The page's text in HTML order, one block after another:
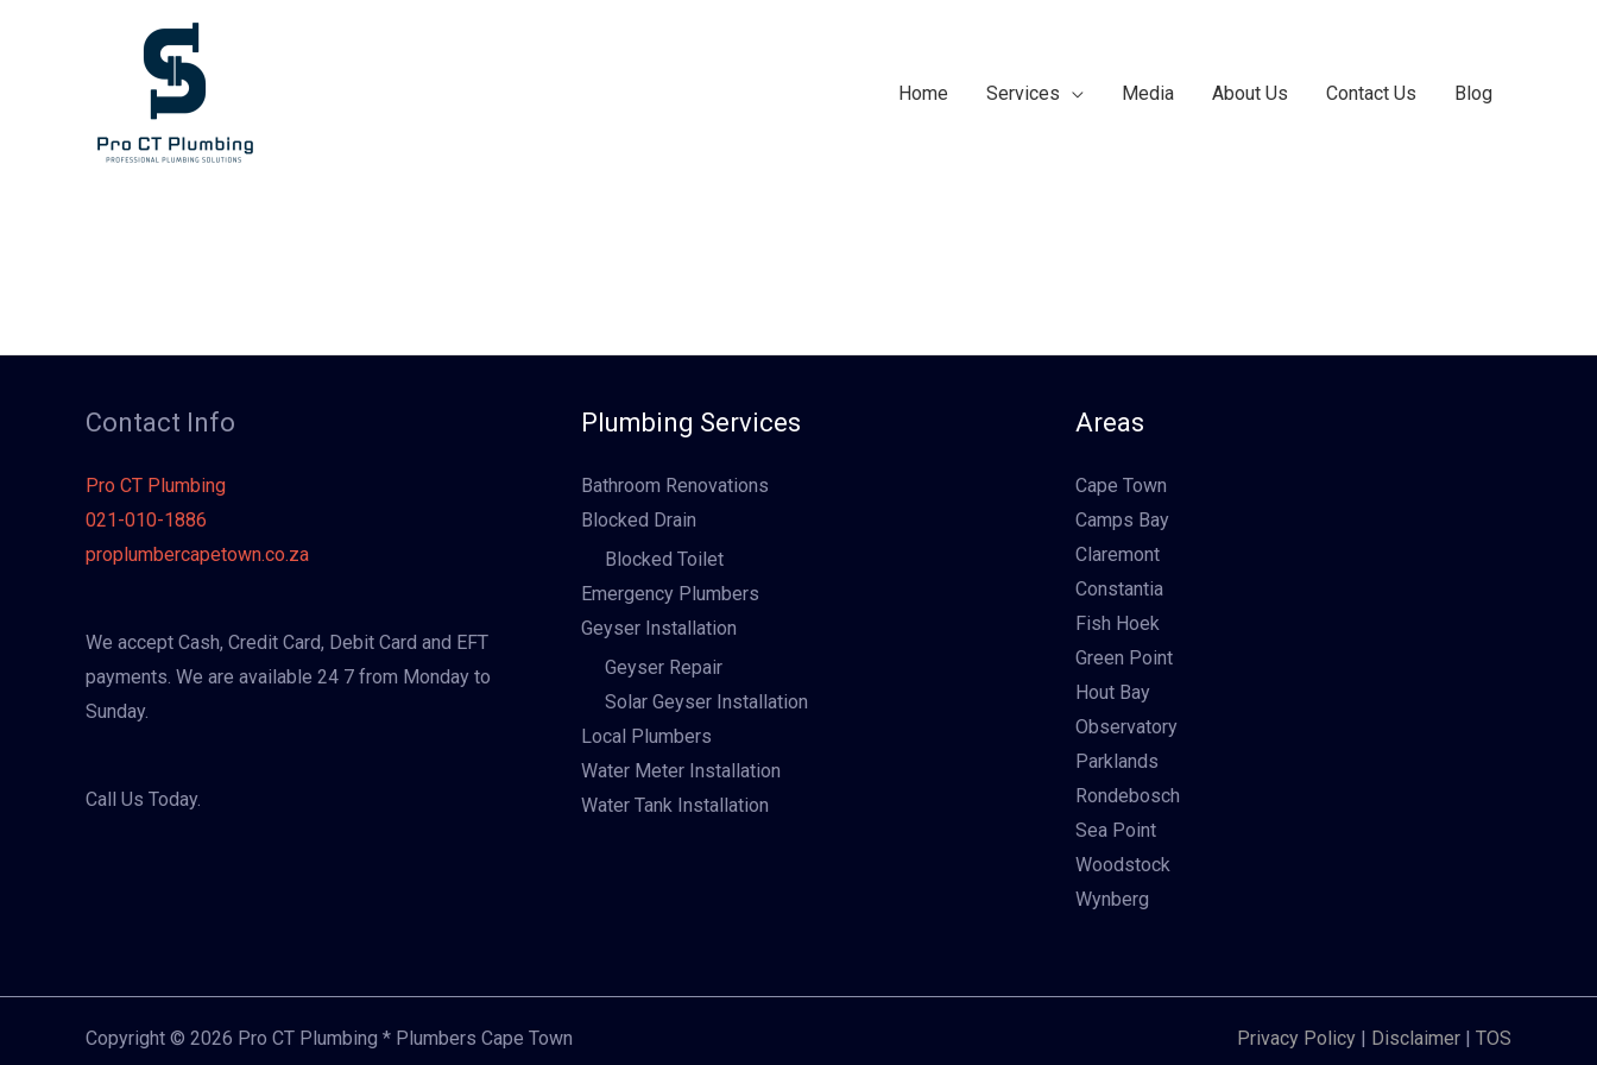
Home Services Media About Us Contact Us Blog
Contact Info
Pro CT Plumbing
021-010-1886
proplumbercapetown.co.za
We accept Cash, Credit Card, Debit Card and EFT
payments. We are available 24 7 from Monday to
Sunday.
Call Us Today.
Plumbing Services
Bathroom Renovations
Blocked Drain
Blocked Toilet
Emergency Plumbers
Geyser Installation
Geyser Repair
Solar Geyser Installation
Local Plumbers
Water Meter Installation
Water Tank Installation
Areas
Cape Town
Camps Bay
Claremont
Constantia
Fish Hoek
Green Point
Hout Bay
Observatory
Parklands
Rondebosch
Sea Point
Woodstock
Wynberg
Copyright © 2026 Pro CT Plumbing * Plumbers Cape Town Privacy Policy Disclaimer TOS